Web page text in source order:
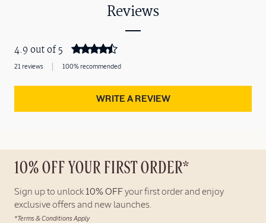
Reviews
4.9 out of 5
21 reviews 100% recommended
WRITE A REVIEW
10% OFF YOUR FIRST ORDER*
Sign up to unlock 10% OFF your first order and enjoy
exclusive offers and new launches.
*Terms & Conditions Apply